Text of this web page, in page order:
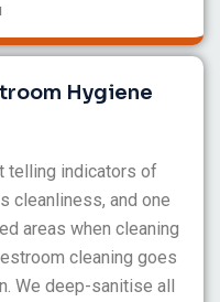
Hygiene
telling indicators of
cleanliness, and one
areas when cleaning
cleaning goes
We deep-sanitise all